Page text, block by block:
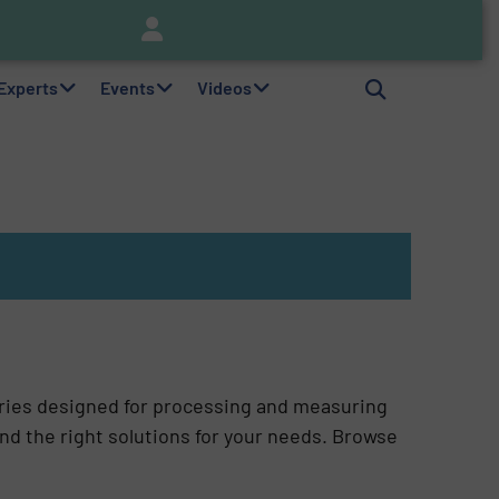
Events Videos
designed for processing and measuring
the right solutions for your needs. Browse